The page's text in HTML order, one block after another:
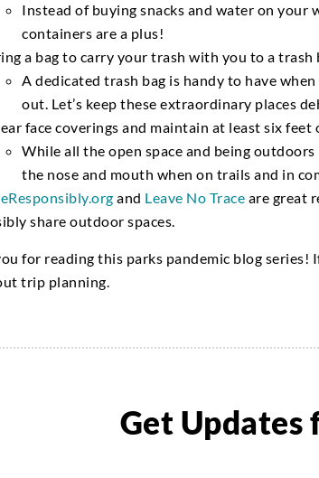
Instead of buying snacks and water on your
containers are a plus!
a bag to carry your trash with you to a trash
A dedicated trash bag is handy to have
out. Let’s keep these extraordinary places
face coverings and maintain at least six
While all the open space and being
the nose and mouth when on trails and in
and Leave No Trace are great
share outdoor spaces.
for reading this parks pandemic blog series!
trip planning.
Get Updates